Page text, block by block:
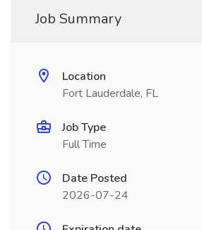
Job Summary
Location
Fort Lauderdale, FL
Job Type
Full Time
Date Posted
2026-07-24